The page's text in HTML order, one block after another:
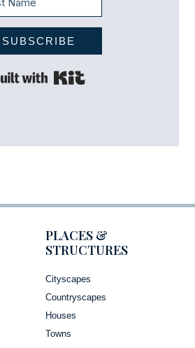
SUBSCRIBE
PLACES &
STRUCTURES
Cityscapes
Countryscapes
Houses
Towns